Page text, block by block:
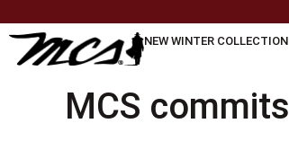
NEW WINTER COLLECTION
MCS commits